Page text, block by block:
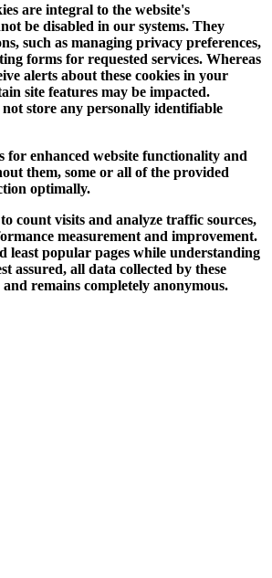
are integral to the website's
be disabled in our systems. They
such as managing privacy preferences,
forms for requested services. Whereas
alerts about these cookies in your
site features may be impacted.
store any personally identifiable
for enhanced website functionality and
them, some or all of the provided
optimally.
count visits and analyze traffic sources,
measurement and improvement.
least popular pages while understanding
assured, all data collected by these
and remains completely anonymous.